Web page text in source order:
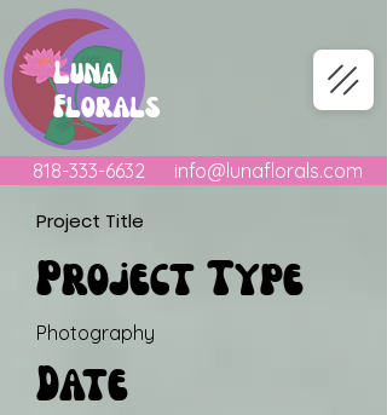
818-333-6632 info@lunaflorals.com
Luna
Florals
Project Title
Project Type
Photography
Date